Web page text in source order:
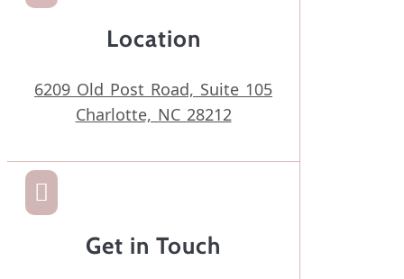
Location
6209 Old Post Road, Suite 105
Charlotte, NC 28212

Get in Touch